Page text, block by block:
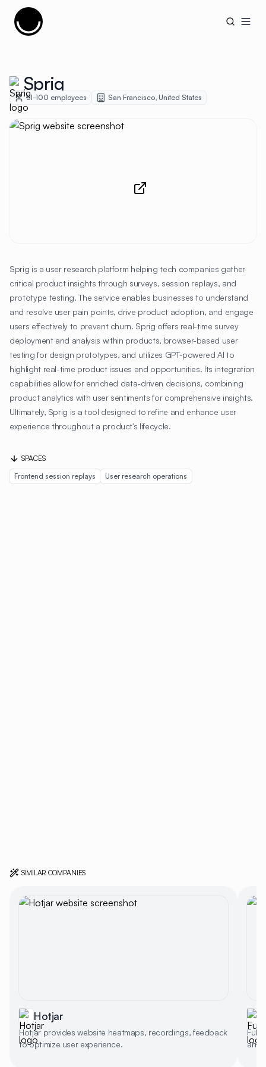
Cujobay
Sprig
51-100 employees San Francisco, United States
Sprig is a user research platform helping tech companies gather
critical product insights through surveys, session replays, and
prototype testing. The service enables businesses to understand
and resolve user pain points, drive product adoption, and engage
users effectively to prevent churn. Sprig offers real-time survey
deployment and analysis within products, browser-based user
testing for design prototypes, and utilizes GPT-powered AI to
highlight real-time product issues and opportunities. Its integration
capabilities allow for enriched data-driven decisions, combining
product analytics with user sentiments for comprehensive insights.
Ultimately, Sprig is a tool designed to refine and enhance user
experience throughout a product's lifecycle.
SPACES
Frontend session replays
User research operations
SIMILAR COMPANIES
Hotjar
Hotjar provides website heatmaps, recordings, feedback
to optimize user experience.
and